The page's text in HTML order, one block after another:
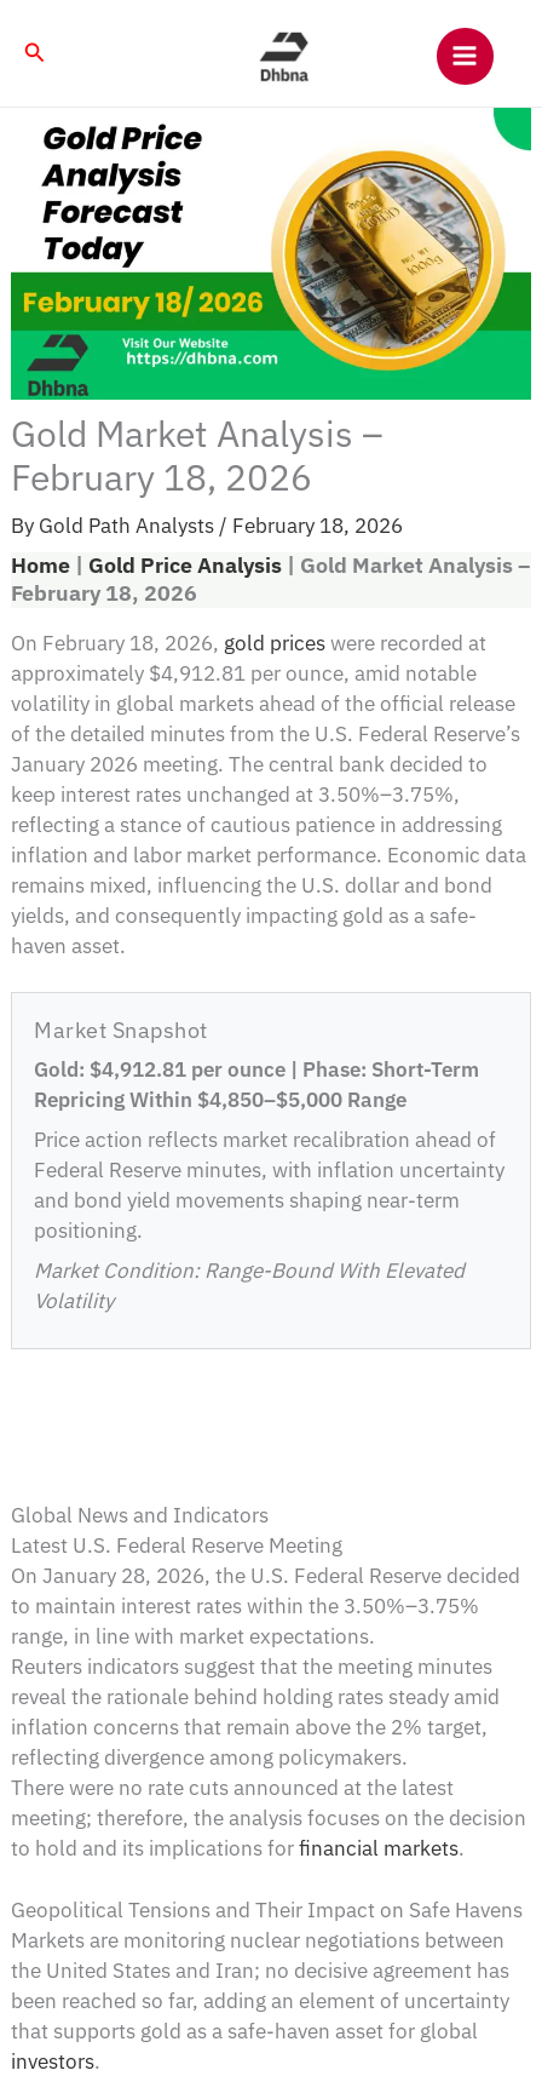
Search
Gold Market Analysis –
February 18, 2026
By Gold Path Analysts / February 18, 2026
Home | Gold Price Analysis | Gold Market Analysis –
February 18, 2026
On February 18, 2026, gold priceswere recorded at
approximately $4,912.81 per ounce, amid notable
volatility in global markets ahead of the official release
of the detailed minutes from the U.S. Federal Reserve’s
January 2026 meeting. The central bank decided to
keep interest rates unchanged at 3.50%–3.75%,
reflecting a stance of cautious patience in addressing
inflation and labor market performance. Economic data
remains mixed, influencing the U.S. dollar and bond
yields, and consequently impacting gold as a safe-
haven asset.
Market Snapshot
Gold: $4,912.81 per ounce | Phase: Short-Term
Repricing Within $4,850–$5,000 Range
Price action reflects market recalibration ahead of
Federal Reserve minutes, with inflation uncertainty
and bond yield movements shaping near-term
positioning.
Market Condition: Range-Bound With Elevated
Volatility
Global News and Indicators
Latest U.S. Federal Reserve Meeting
On January 28, 2026, the U.S. Federal Reserve decided
to maintain interest rates within the 3.50%–3.75%
range, in line with market expectations.
Reuters indicators suggest that the meeting minutes
reveal the rationale behind holding rates steady amid
inflation concerns that remain above the 2% target,
reflecting divergence among policymakers.
There were no rate cuts announced at the latest
meeting; therefore, the analysis focuses on the decision
to hold and its implications forfinancial markets.
Geopolitical Tensions and Their Impact on Safe Havens
Markets are monitoring nuclear negotiations between
the United States and Iran; no decisive agreement has
been reached so far, adding an element of uncertainty
that supports gold as a safe-haven asset for global
investors.